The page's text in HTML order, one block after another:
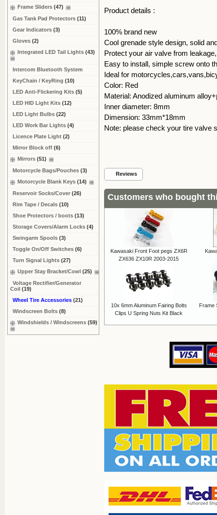
Product details :
100% brand new
Cool grenade style design, solid
Protect your air valve from
Easy to install, simple screw onto
Ideal for
Color: Red
Material: Anodized aluminum
Inner diameter: 8mm
Dimension: 33mm*18mm
Note: please check your tire valve
Reviews
Customers who bought
Kawasaki Front Foot pegs ZX6R
ZX636 ZX10R 2003-2015
10x 6mm Aluminum Fairing Bolts
Clips U Spring Nuts Kit Black
Frame
Frame Sliders (47)
Gas Tank Pad Protectors (11)
Gear Indicators (3)
Gloves (2)
Integrated LED Tail Lights (43)
Intercom Bluetooth System
KeyChain / KeyRing (10)
LED Anti-Flickering Kits (5)
LED HID Light Kits (12)
LED Light Bulbs (22)
LED Work Bar Lights (4)
Licence Plate Light (2)
Mirror Block off (6)
Mirrors (51)
Motorcycle Bags/Pouches (3)
Motorcycle Blank Keys (14)
Reservoir Socks/Cover (26)
Rim Tape / Decals (10)
Shoe Protectors / boots (13)
Storage Covers/Alarm Locks (4)
Swingarm Spools (3)
Toggle On/Off Switches (6)
Turn Signal Lights (27)
Upper Stay Bracket/Cowl (25)
Voltage Rectifier/Generator
Coil (19)
Wheel Tire Accessories (21)
Windscreen Bolts (8)
Windshields / Windscreens (59)